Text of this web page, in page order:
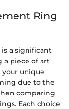
Ring
a significant
a piece of art
your unique
due to the
comparing
Each choice